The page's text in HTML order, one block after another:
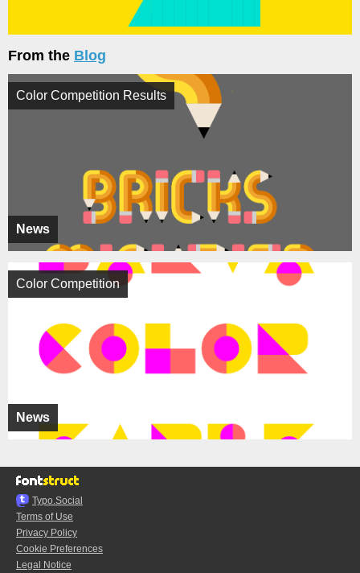
From the Blog
News
Color Competition Results
News
Color Competition
Typo.Social
Terms of Use
Privacy Policy
Cookie Preferences
Legal Notice